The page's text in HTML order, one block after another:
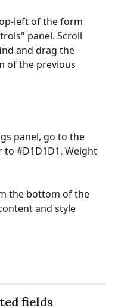
left of the form
panel. Scroll
and drag the
of the previous
panel, go to the
to #D1D1D1, Weight
the bottom of the
and style
fields